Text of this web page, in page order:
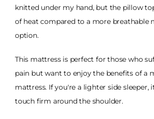
knitted under my hand, but the pillow
of heat compared to a more breathable
option.
This mattress is perfect for those who
pain but want to enjoy the benefits of a
mattress. If you're a lighter side sleeper,
touch firm around the shoulder.